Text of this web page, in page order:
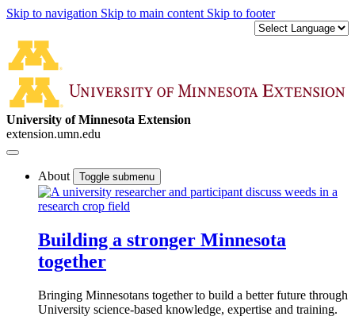
Skip to navigation Skip to main content Skip to footer
University of Minnesota Extension
extension.umn.edu
About Toggle submenu
Building a stronger Minnesota
together
Bringing Minnesotans together to build a better future through
University science-based knowledge, expertise and training.